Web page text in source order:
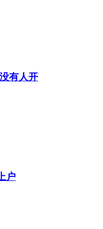
有人开
户